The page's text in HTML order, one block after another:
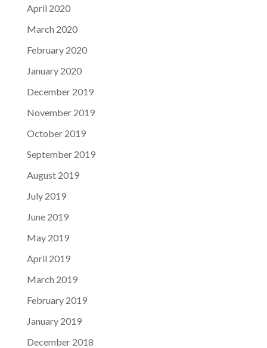
April 2020
March 2020
February 2020
January 2020
December 2019
November 2019
October 2019
September 2019
August 2019
July 2019
June 2019
May 2019
April 2019
March 2019
February 2019
January 2019
December 2018